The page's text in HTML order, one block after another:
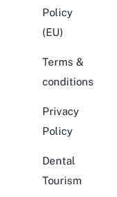
Policy
(EU)
Terms &
conditions
Privacy
Policy
Dental
Tourism